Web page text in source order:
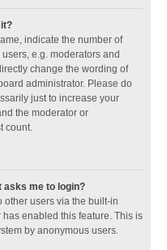
indicate the number of
e.g. moderators and
change the wording of
administrator. Please do
just to increase your
the moderator or
count.
asks me to login?
other users via the built-in
enabled this feature. This is
by anonymous users.